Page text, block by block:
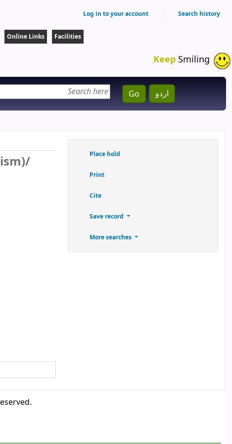
Log in to your account Search history
Online Links Facilities
Keep Smiling
Go اردو
Place hold
Print
Cite
Save record
More searches